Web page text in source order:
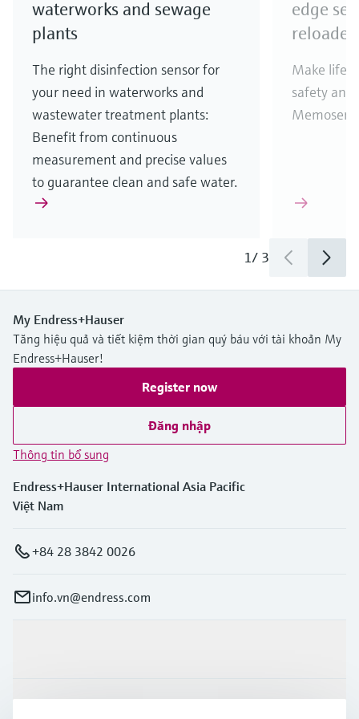
waterworks and sewage
plants
The right disinfection sensor for
your need in waterworks and
wastewater treatment plants:
Benefit from continuous
measurement and precise values
to guarantee clean and safe water.
edge
reloaded
Make life
safety and
1/ 3
My Endress+Hauser
Tăng hiệu quả và tiết kiệm thời gian quý báu với tài khoản My
Endress+Hauser!
Register now
Đăng nhập
Thông tin bổ sung
Endress+Hauser International Asia Pacific
Việt Nam
+84 28 3842 0026
info.vn@endress.com